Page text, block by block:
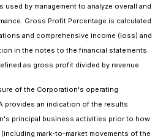
used by management to analyze overall and
Gross Profit Percentage is calculated
and comprehensive income (loss) and
in the notes to the financial statements.
as gross profit divided by revenue.
of the Corporation's operating
provides an indication of the results
principal business activities prior to how
mark-to-market movements of the